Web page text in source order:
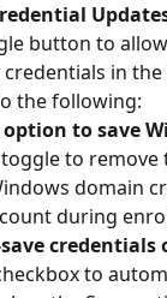
button to
in the
the following:
option to save
toggle to remove
domain
during
credentials
to